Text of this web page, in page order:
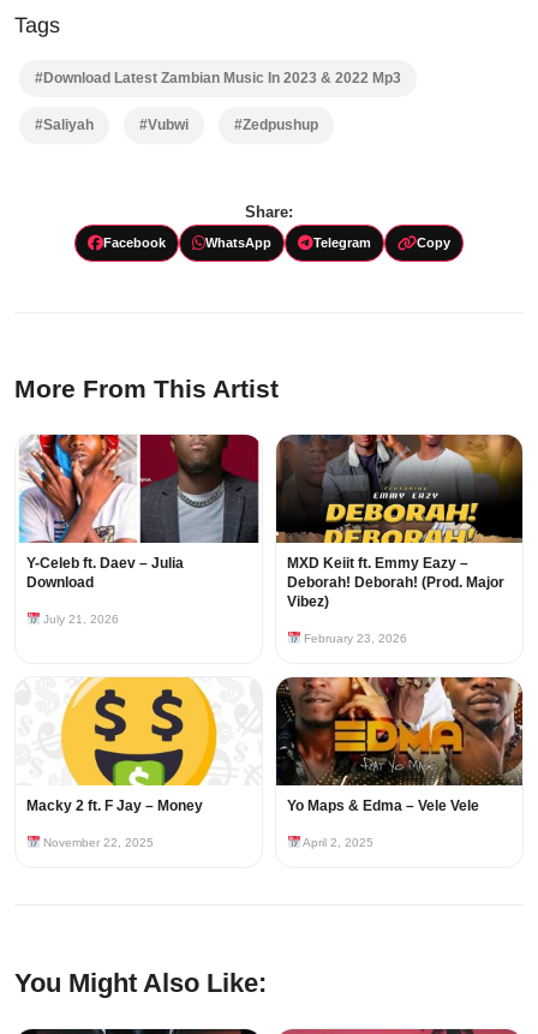
Tags
#Download Latest Zambian Music In 2023 & 2022 Mp3
#Saliyah #Vubwi #Zedpushup
Share:
Facebook WhatsApp Telegram Copy
More From This Artist
Y-Celeb ft. Daev – Julia
Download
July 21, 2026
MXD Keiit ft. Emmy Eazy –
Deborah! Deborah! (Prod. Major
Vibez)
February 23, 2026
Macky 2 ft. F Jay – Money
November 22, 2025
Yo Maps & Edma – Vele Vele
April 2, 2025
You Might Also Like: